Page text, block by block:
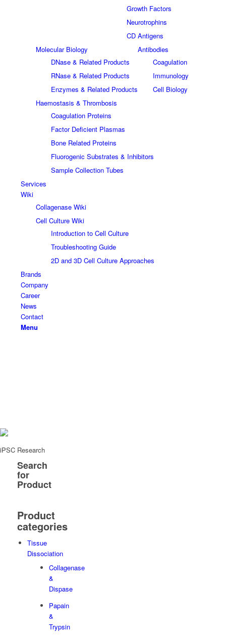
Growth Factors
Neurotrophins
CD Antigens
Molecular Biology
DNase & Related Products
RNase & Related Products
Enzymes & Related Products
Antibodies
Coagulation
Immunology
Cell Biology
Haemostasis & Thrombosis
Coagulation Proteins
Factor Deficient Plasmas
Bone Related Proteins
Fluorogenic Substrates & Inhibitors
Sample Collection Tubes
Services
Wiki
Collagenase Wiki
Cell Culture Wiki
Introduction to Cell Culture
Troubleshooting Guide
2D and 3D Cell Culture Approaches
Brands
Company
Career
News
Contact
Menu
iPSC Research
Search
for
Product
Product
categories
Tissue
Dissociation
Collagenase
&
Dispase
Papain
&
Trypsin